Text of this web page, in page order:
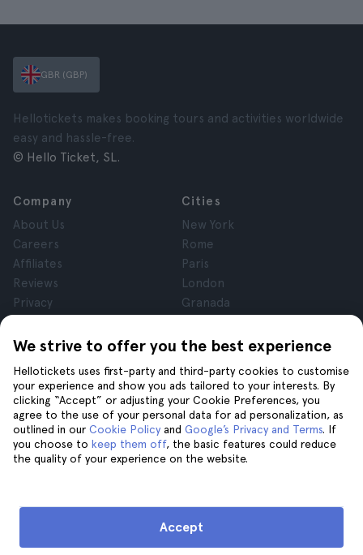
We strive to offer you the best experience
Hellotickets uses first-party and third-party cookies to customise
your experience and show you ads tailored to your interests. By
clicking “Accept” or adjusting your Cookie Preferences, you
agree to the use of your personal data for ad personalization, as
outlined in our Cookie Policy and Google’s Privacy and Terms. If
you choose to keep them off, the basic features could reduce
the quality of your experience on the website.
Accept
GBR (GBP)
Hellotickets makes booking tours and activities worldwide
easy and hassle-free.
© Hello Ticket, SL.
Company
About Us
Careers
Affiliates
Reviews
Privacy
Legal Notice
Cities
New York
Rome
Paris
London
Granada
Tenerife
Help
Help
Contact us
Join us on